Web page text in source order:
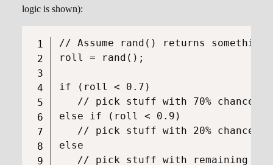
logic is shown):
// Assume rand() returns
roll = rand();
if (roll < 0.7)
   // pick stuff with 70% chance
else if (roll < 0.9)
   // pick stuff with 20% chance
else